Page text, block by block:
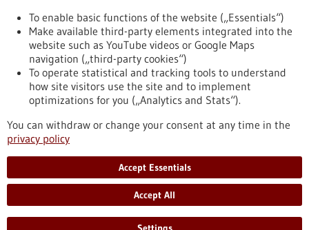
To top
stay informed
Newsletter abonnieren
To enable basic functions of the website („Essentials“)
Make available third-party elements integrated into the
website such as YouTube videos or Google Maps
navigation („third-party cookies“)
To operate statistical and tracking tools to understand
how site visitors use the site and to implement
optimizations for you („Analytics and Stats“).
You can withdraw or change your consent at any time in the
privacy policy
Accept Essentials
Accept All